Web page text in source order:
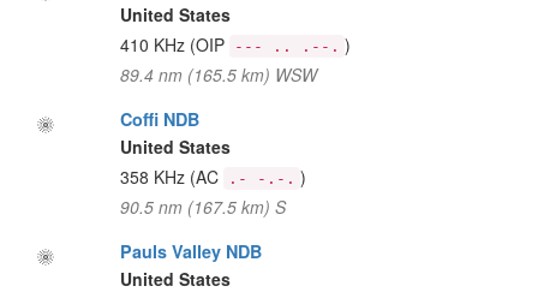
United States
410 KHz (OIP --- .. .--. )
89.4 nm (165.5 km) WSW
Coffi NDB
United States
358 KHz (AC .- -.-. )
90.5 nm (167.5 km) S
Pauls Valley NDB
United States